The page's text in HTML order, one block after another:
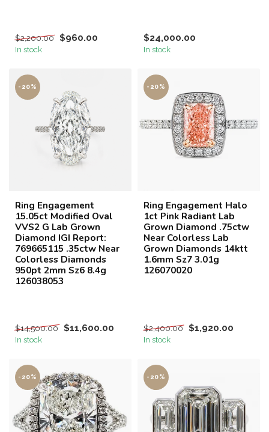
$2,200.00 $960.00
In stock
$24,000.00
In stock
-20%
Ring Engagement
15.05ct Modified Oval
VVS2 G Lab Grown
Diamond IGI Report:
769665115 .35ctw Near
Colorless Diamonds
950pt 2mm Sz6 8.4g
126038053
$14,500.00 $11,600.00
In stock
-20%
Ring Engagement Halo
1ct Pink Radiant Lab
Grown Diamond .75ctw
Near Colorless Lab
Grown Diamonds 14ktt
1.6mm Sz7 3.01g
126070020
$2,400.00 $1,920.00
In stock
-20% -20%